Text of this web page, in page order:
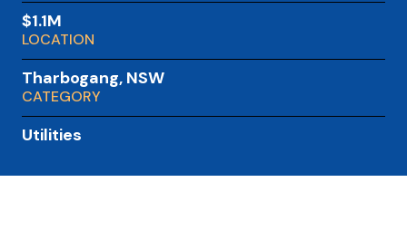
$1.1M
LOCATION
Tharbogang, NSW
CATEGORY
Utilities